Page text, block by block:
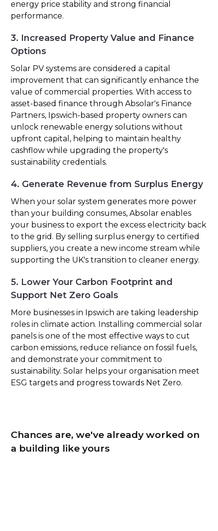
energy price stability and strong financial
performance.
3. Increased Property Value and Finance
Options
Solar PV systems are considered a capital
improvement that can significantly enhance the
value of commercial properties. With access to
asset-based finance through Absolar's Finance
Partners, Ipswich-based property owners can
unlock renewable energy solutions without
upfront capital, helping to maintain healthy
cashflow while upgrading the property's
sustainability credentials.
4. Generate Revenue from Surplus Energy
When your solar system generates more power
than your building consumes, Absolar enables
your business to export the excess electricity back
to the grid. By selling surplus energy to certified
suppliers, you create a new income stream while
supporting the UK's transition to cleaner energy.
5. Lower Your Carbon Footprint and
Support Net Zero Goals
More businesses in Ipswich are taking leadership
roles in climate action. Installing commercial solar
panels is one of the most effective ways to cut
carbon emissions, reduce reliance on fossil fuels,
and demonstrate your commitment to
sustainability. Solar helps your organisation meet
ESG targets and progress towards Net Zero.
Chances are, we've already worked on
a building like yours